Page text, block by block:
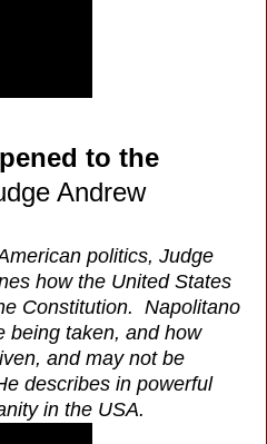
to the
Andrew
politics, Judge
how the United States
Constitution. Napolitano
being taken, and how
and may not be
describes in powerful
in the USA.